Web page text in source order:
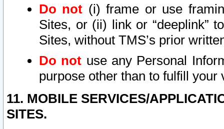
Do not (i) frame or use
Sites, or (ii) link or “deeplink”
Sites, without TMS’s prior
Do not use any Personal
purpose other than to fulfill your
11. MOBILE SERVICES/
SITES.